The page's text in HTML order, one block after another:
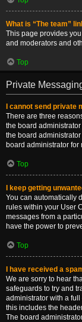
What is “The team”
This page provides
and moderators and
Top
Private
I cannot send private
There are three
the board
the board
board administrator for
Top
I keep getting
You can automatically
rules within your User
messages from a
have the power to
Top
I have received a
We are sorry to hear
safeguards to try and
administrator with a
this includes the
The board